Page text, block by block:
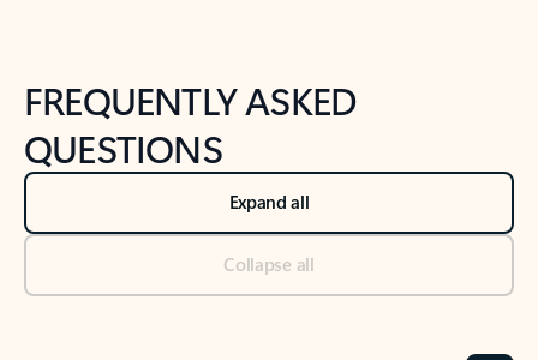
FREQUENTLY ASKED
QUESTIONS
Expand all
Collapse all